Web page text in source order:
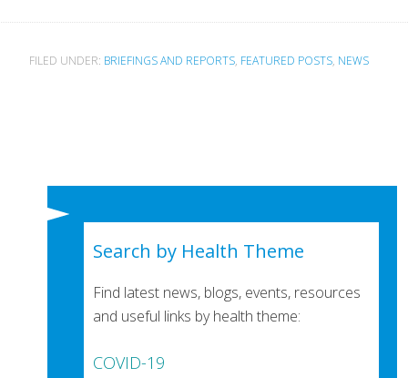
FILED UNDER: BRIEFINGS AND REPORTS, FEATURED POSTS, NEWS
Search by Health Theme
Find latest news, blogs, events, resources
and useful links by health theme:
COVID-19